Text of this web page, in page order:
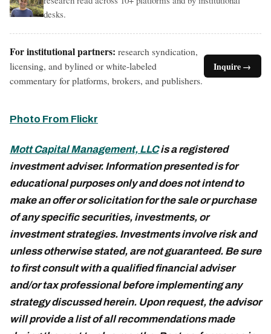
desks.
For institutional partners: research syndication,
licensing, and bylined or white-labeled
commentary for platforms, brokers, and publishers.
Inquire →
Photo From Flickr
Mott Capital Management, LLCis a registered
investment adviser. Information presented is for
educational purposes only and does not intend to
make an offer or solicitation for the sale or purchase
of any specific securities, investments, or
investment strategies. Investments involve risk and
unless otherwise stated, are not guaranteed. Be sure
to first consult with a qualified financial adviser
and/or tax professional before implementing any
strategy discussed herein. Upon request, the advisor
will provide a list of all recommendations made